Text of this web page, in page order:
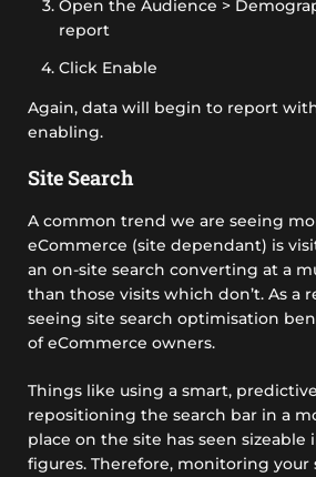
Open the Audience >
report
Click Enable
Again, data will begin to report
enabling.
Site Search
A common trend we are seeing
eCommerce (site dependant) is
an on-site search converting at a
than those visits which don’t. As a
seeing site search optimisation
of eCommerce owners.
Things like using a smart,
repositioning the search bar in a
place on the site has seen sizeable
figures. Therefore, monitoring your